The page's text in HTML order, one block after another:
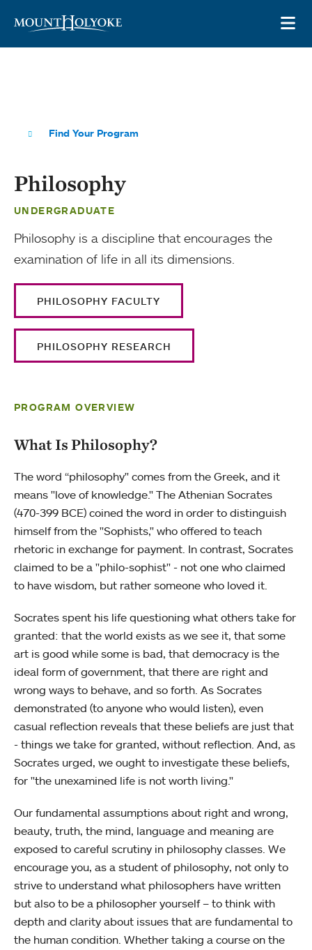
Find Your Program
Philosophy
UNDERGRADUATE
Philosophy is a discipline that encourages the
examination of life in all its dimensions.
PHILOSOPHY FACULTY
PHILOSOPHY RESEARCH
PROGRAM OVERVIEW
What Is Philosophy?
The word “philosophy" comes from the Greek, and it
means "love of knowledge." The Athenian Socrates
(470-399 BCE) coined the word in order to distinguish
himself from the "Sophists," who offered to teach
rhetoric in exchange for payment. In contrast, Socrates
claimed to be a "philo-sophist" - not one who claimed
to have wisdom, but rather someone who loved it.
Socrates spent his life questioning what others take for
granted: that the world exists as we see it, that some
art is good while some is bad, that democracy is the
ideal form of government, that there are right and
wrong ways to behave, and so forth. As Socrates
demonstrated (to anyone who would listen), even
casual reflection reveals that these beliefs are just that
- things we take for granted, without reflection. And, as
Socrates urged, we ought to investigate these beliefs,
for "the unexamined life is not worth living."
Our fundamental assumptions about right and wrong,
beauty, truth, the mind, language and meaning are
exposed to careful scrutiny in philosophy classes. We
encourage you, as a student of philosophy, not only to
strive to understand what philosophers have written
but also to be a philosopher yourself – to think with
depth and clarity about issues that are fundamental to
the human condition. Whether taking a course on the